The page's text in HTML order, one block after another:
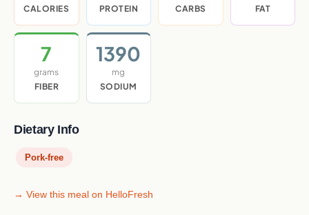
CALORIES
PROTEIN
CARBS
FAT
7
grams
FIBER
1390
mg
SODIUM
Dietary Info
Pork-free
→ View this meal on HelloFresh